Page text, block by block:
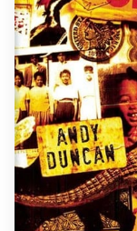
OPENING HOURS
GET IN TOUCH